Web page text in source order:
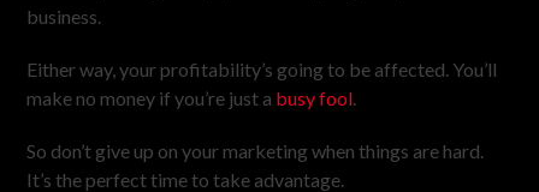
business.
Either way, your profitability’s going to be affected. You’ll
make no money if you’re just a busy fool.
So don’t give up on your marketing when things are hard.
It’s the perfect time to take advantage.